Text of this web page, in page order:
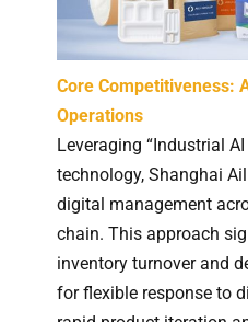
Core Competitiveness:
Operations
Leveraging “Industrial
technology, Shanghai
digital management
chain. This approach
inventory turnover and
for flexible response to